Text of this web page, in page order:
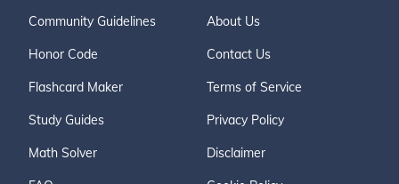
Community Guidelines
Honor Code
Flashcard Maker
Study Guides
Math Solver
About Us
Contact Us
Terms of Service
Privacy Policy
Disclaimer